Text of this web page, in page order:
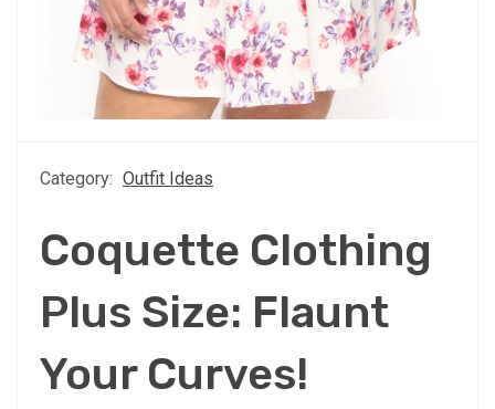
Category: Outfit Ideas
Coquette Clothing
Plus Size: Flaunt
Your Curves!